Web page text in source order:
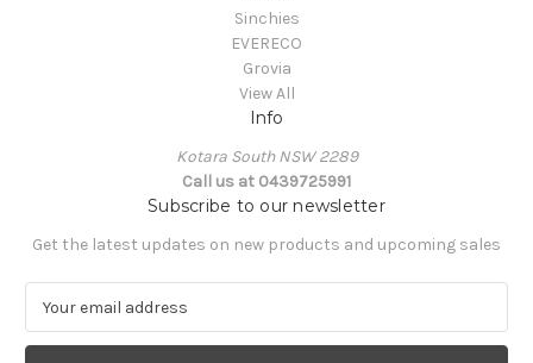
Sinchies
EVERECO
Grovia
View All
Info
Kotara South NSW 2289
Call us at 0439725991
Subscribe to our newsletter
Get the latest updates on new products and upcoming sales
a